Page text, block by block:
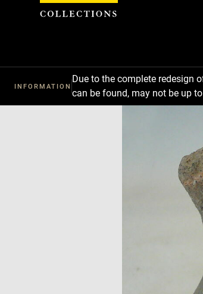
INFORMATION
Due to the complete redesign
can be found, may not be up
Cookies management panel